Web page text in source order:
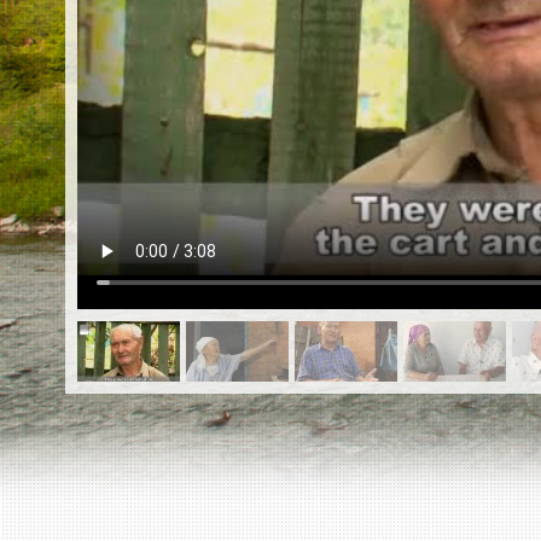
EN |ES
Killing sites of Jewish victims
online
©2023 Yahad-In Unum |Terms of use
& Partners